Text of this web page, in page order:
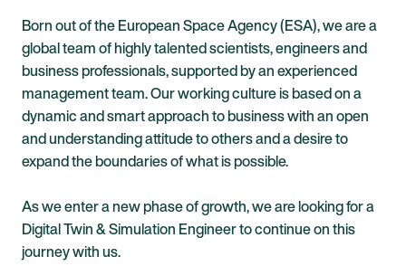
Born out of the European Space Agency (ESA), we are a
global team of highly talented scientists, engineers and
business professionals, supported by an experienced
management team. Our working culture is based on a
dynamic and smart approach to business with an open
and understanding attitude to others and a desire to
expand the boundaries of what ispossible.
Aswe enter a new phase of growth, we are looking for a
Digital Twin & Simulation Engineer to continue on this
journey with us.